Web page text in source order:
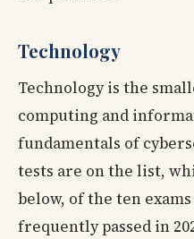
Technology
Technology is the
computing and
fundamentals of
tests are on the list,
below, of the ten
frequently passed in